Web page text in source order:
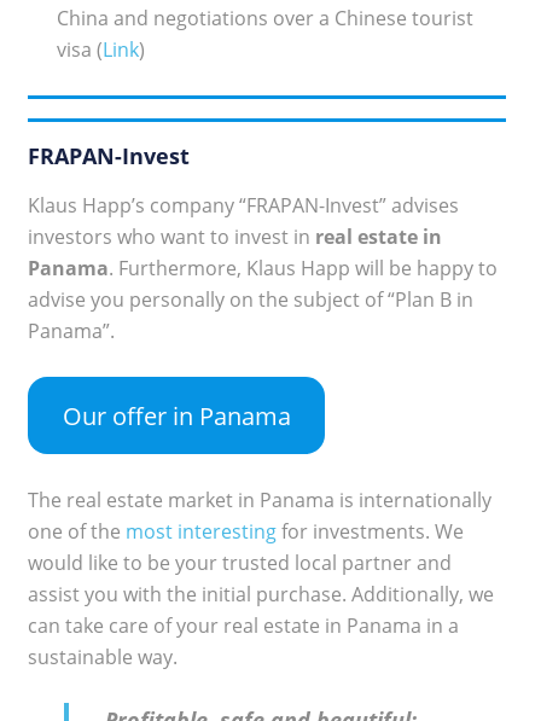
China and negotiations over a Chinese tourist
visa (Link)
FRAPAN-Invest
Klaus Happ’s company “FRAPAN-Invest” advises
investors who want to invest in real estate in
Panama. Furthermore, Klaus Happ will be happy to
advise you personally on the subject of “Plan B in
Panama”.
Our offer in Panama
The real estate market in Panama is internationally
one of the most interestingfor investments. We
would like to be your trusted local partner and
assist you with the initial purchase. Additionally, we
can take care of your real estate in Panama in a
sustainable way.